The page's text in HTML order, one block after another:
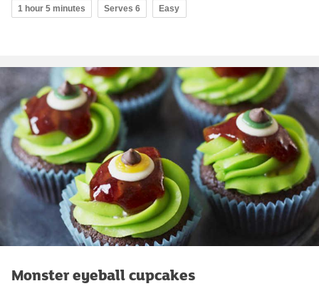
1 hour 5 minutes Serves 6 Easy
Monster eyeball cupcakes